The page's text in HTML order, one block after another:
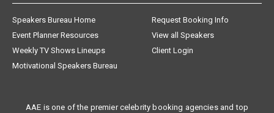
Speakers Bureau Home
Request Booking Info
Event Planner Resources
View all Speakers
Weekly TV Shows Lineups
Client Login
Motivational Speakers Bureau
AAE is one of the premier celebrity booking agencies and top